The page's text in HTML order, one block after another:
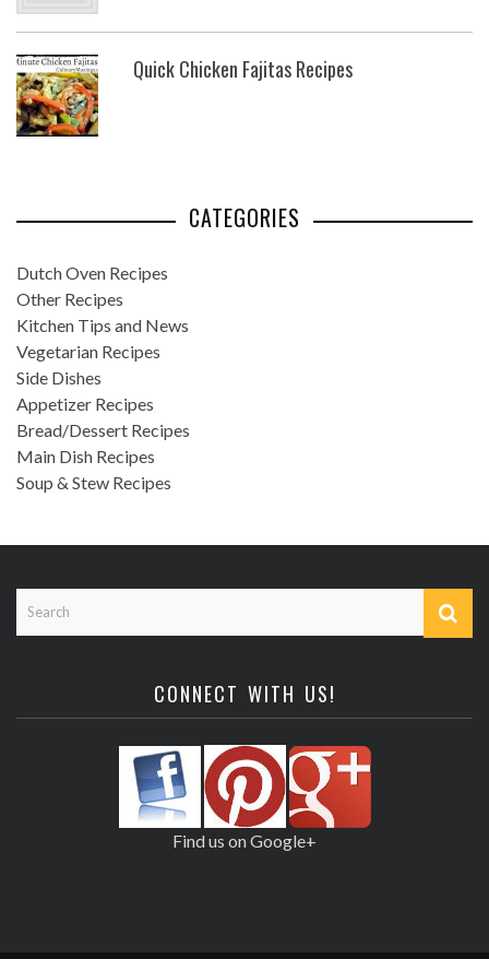
Quick Chicken Fajitas Recipes
CATEGORIES
Dutch Oven Recipes
Other Recipes
Kitchen Tips and News
Vegetarian Recipes
Side Dishes
Appetizer Recipes
Bread/Dessert Recipes
Main Dish Recipes
Soup & Stew Recipes
CONNECT WITH US!
Find us on Google+